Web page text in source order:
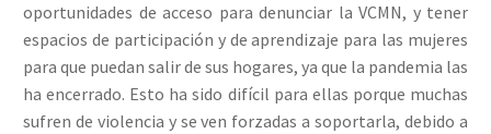
oportunidades de acceso para denunciar la VCMN, y tener
espacios de participación y de aprendizaje para las mujeres
para que puedan salir de sus hogares, ya que la pandemia las
ha encerrado. Esto ha sido difícil para ellas porque muchas
sufren de violencia y se ven forzadas a soportarla, debido a